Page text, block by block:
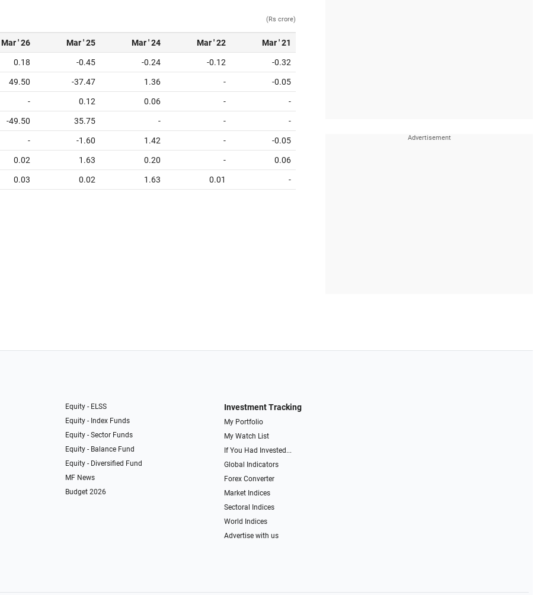
(Rs crore)
Mar ' 26 Mar ' 25 Mar ' 24 Mar ' 22 Mar ' 21
0.18 -0.45 -0.24 -0.12 -0.32
49.50 -37.47 1.36 - -0.05
- 0.12 0.06 - -
-49.50 35.75 - - -
- -1.60 1.42 - -0.05
0.02 1.63 0.20 - 0.06
0.03 0.02 1.63 0.01 -
Equity - ELSS
Equity - Index Funds
Equity - Sector Funds
Equity - Balance Fund
Equity - Diversified Fund
MF News
Budget 2026
Investment Tracking
My Portfolio
My Watch List
If You Had Invested...
Global Indicators
Forex Converter
Market Indices
Sectoral Indices
World Indices
Advertise with us